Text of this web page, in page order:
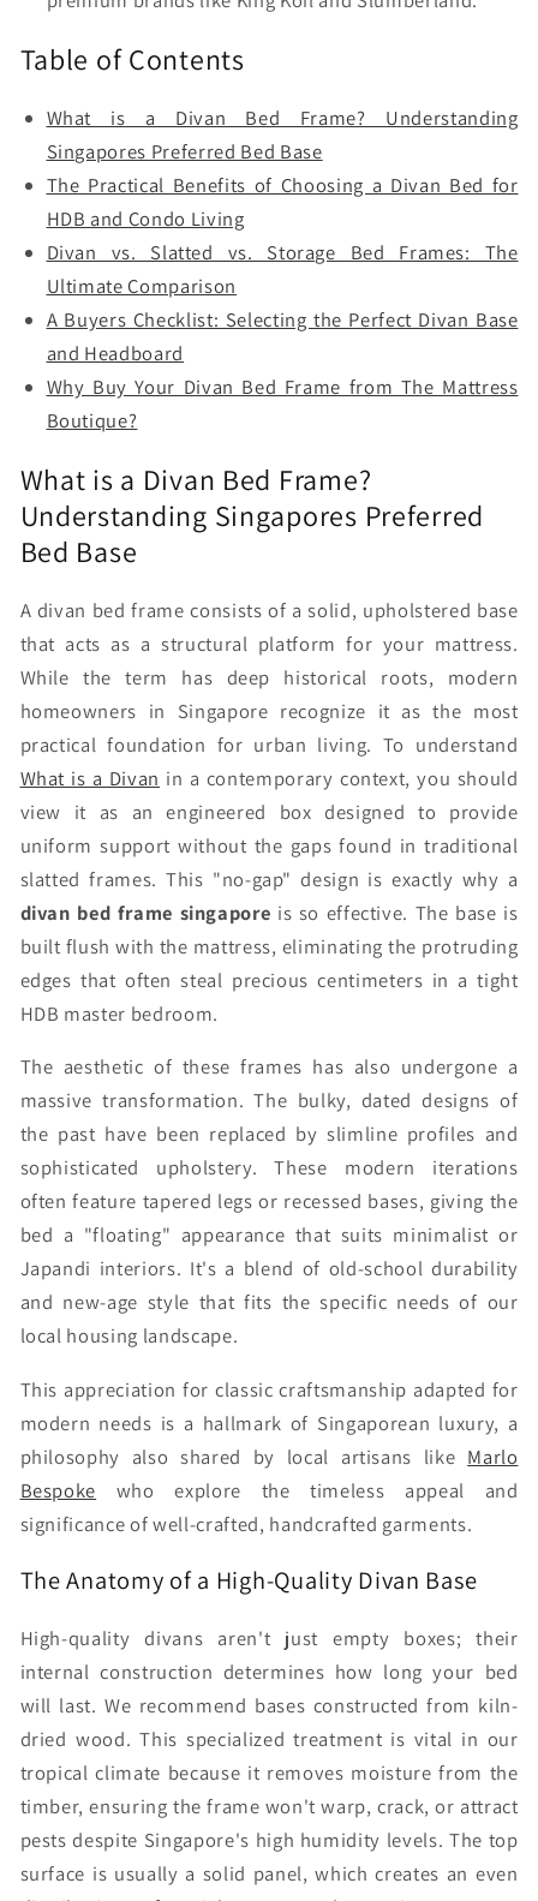
Table of Contents
What is a Divan Bed Frame? Understanding
Singapores Preferred Bed Base
The Practical Benefits of Choosing a Divan Bed for
HDB and Condo Living
Divan vs. Slatted vs. Storage Bed Frames: The
Ultimate Comparison
A Buyers Checklist: Selecting the Perfect Divan Base
and Headboard
Why Buy Your Divan Bed Frame from The Mattress
Boutique?
What is a Divan Bed Frame?
Understanding Singapores Preferred
Bed Base
A divan bed frame consists of a solid, upholstered base
that acts as a structural platform for your mattress.
While the term has deep historical roots, modern
homeowners in Singapore recognize it as the most
practical foundation for urban living. To understand
What is a Divan in a contemporary context, you should
view it as an engineered box designed to provide
uniform support without the gaps found in traditional
slatted frames. This "no-gap" design is exactly why a
divan bed frame singapore is so effective. The base is
built flush with the mattress, eliminating the protruding
edges that often steal precious centimeters in a tight
HDB master bedroom.
The aesthetic of these frames has also undergone a
massive transformation. The bulky, dated designs of
the past have been replaced by slimline profiles and
sophisticated upholstery. These modern iterations
often feature tapered legs or recessed bases, giving the
bed a "floating" appearance that suits minimalist or
Japandi interiors. It's a blend of old-school durability
and new-age style that fits the specific needs of our
local housing landscape.
This appreciation for classic craftsmanship adapted for
modern needs is a hallmark of Singaporean luxury, a
philosophy also shared by local artisans like Marlo
Bespoke who explore the timeless appeal and
significance of well-crafted, handcrafted garments.
The Anatomy of a High-Quality Divan Base
High-quality divans aren't just empty boxes; their
internal construction determines how long your bed
will last. We recommend bases constructed from kiln-
dried wood. This specialized treatment is vital in our
tropical climate because it removes moisture from the
timber, ensuring the frame won't warp, crack, or attract
pests despite Singapore's high humidity levels. The top
surface is usually a solid panel, which creates an even